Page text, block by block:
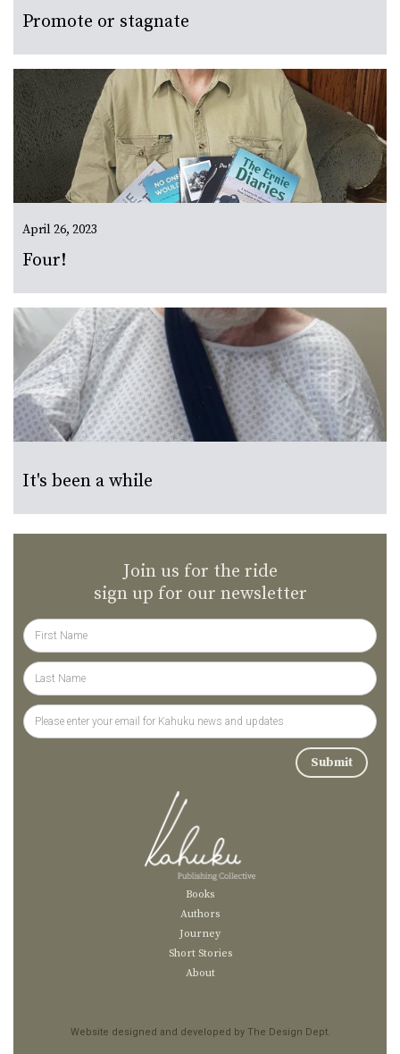
Promote or stagnate
April 26, 2023
Four!
It's been a while
Join us for the ride
sign up for our newsletter
Books
Authors
Journey
Short Stories
About
Website designed and developed by The Design Dept.